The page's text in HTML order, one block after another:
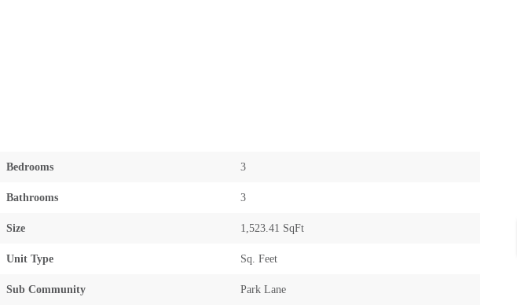
Bedrooms 3
Bathrooms 3
Size 1,523.41 SqFt
Unit Type Sq. Feet
Sub Community Park Lane